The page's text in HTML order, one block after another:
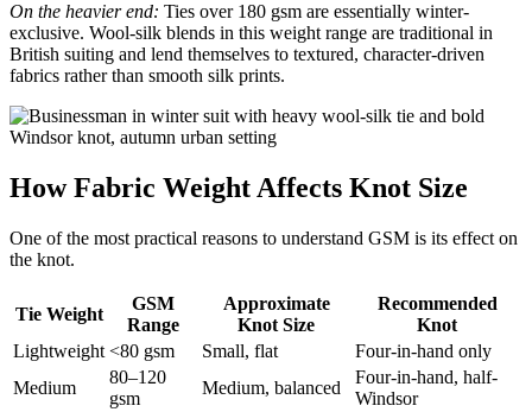
On the heavier end: Ties over 180 gsm are essentially winter-
exclusive. Wool-silk blends in this weight range are traditional in
British suiting and lend themselves to textured, character-driven
fabrics rather than smooth silk prints.
How Fabric Weight Affects Knot Size
One of the most practical reasons to understand GSM is its effect on
the knot.
Tie Weight
GSM
Range
Approximate
Knot Size
Recommended
Knot
Lightweight <80 gsm Small, flat
Four-in-hand only
Medium
80–120
gsm
Medium, balanced
Four-in-hand, half-
Windsor